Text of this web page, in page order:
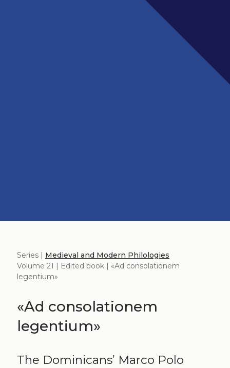
Series | Medieval and Modern Philologies
Volume 21 | Edited book | «Ad consolationem
legentium»
«Ad consolationem
legentium»
The Dominicans’ Marco Polo